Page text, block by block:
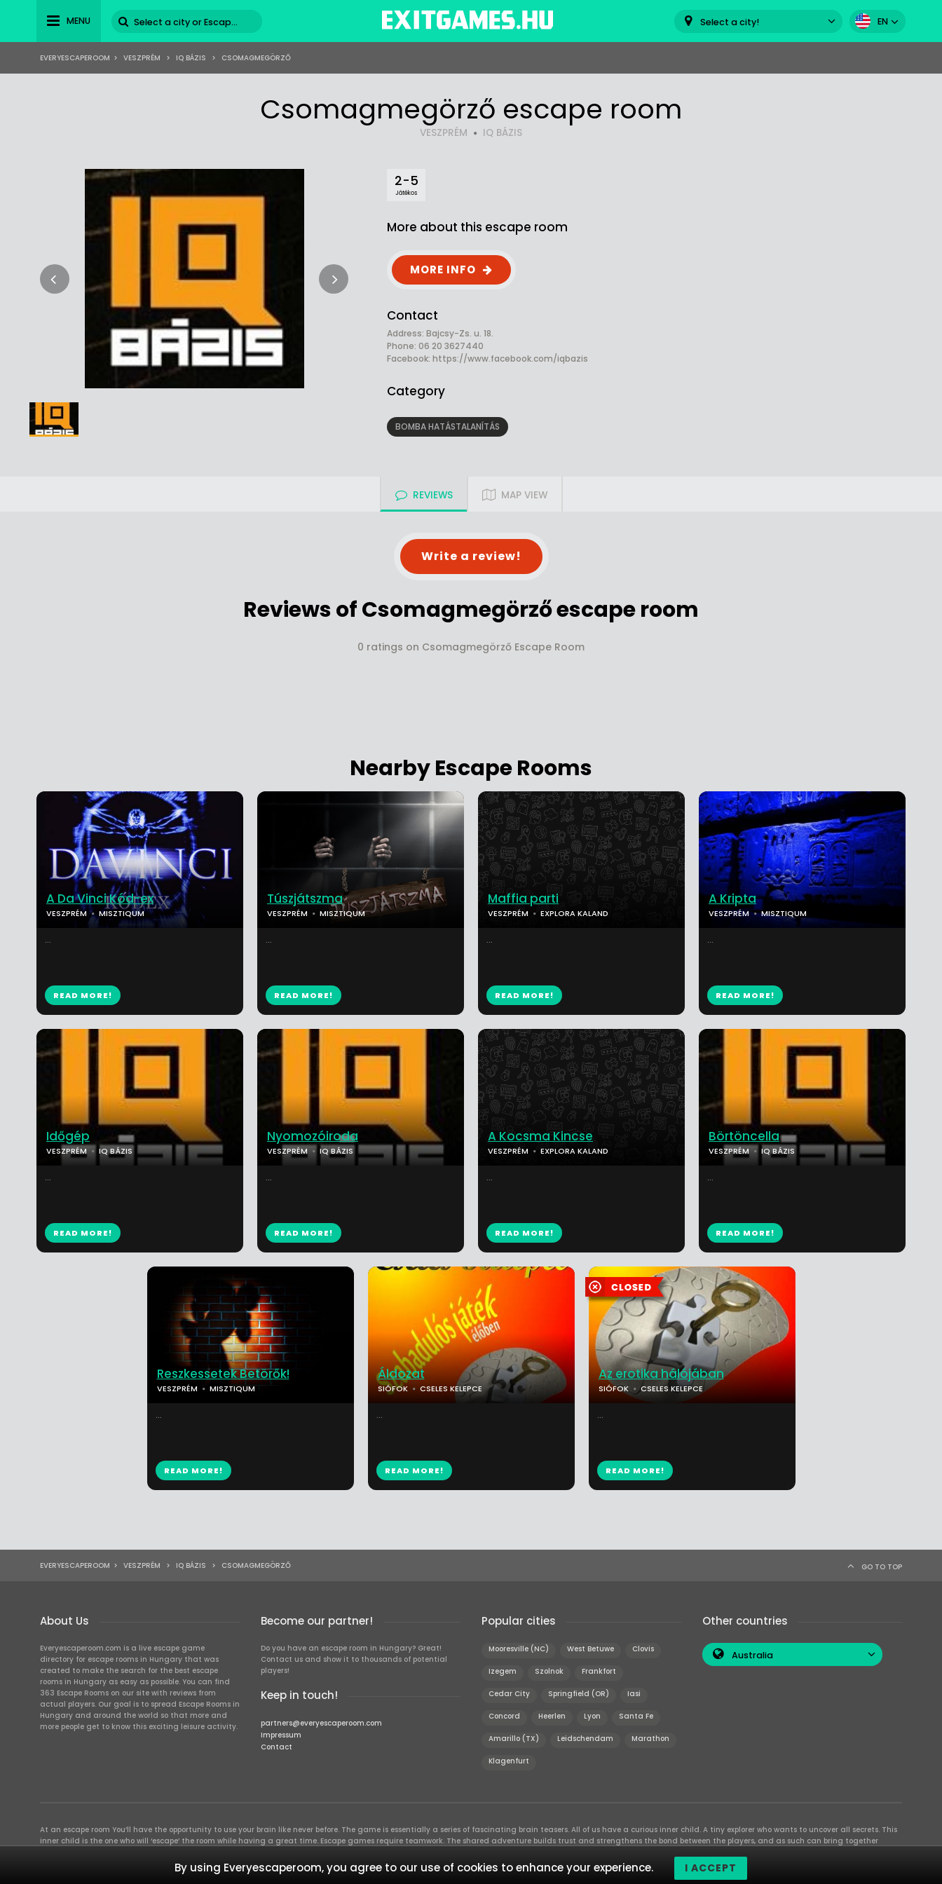
MENU Select a city! EN
EVERYESCAPEROOM > VESZPRÉM > IQ BÁZIS > CSOMAGMEGÖRZŐ
Csomagmegörző escape room
VESZPRÉM IQ BÁZIS
2-5
Játékos
More about this escape room
MORE INFO
Contact
Address: Bajcsy-Zs. u. 18.
Phone: 06 20 3627440
Facebook: https://www.facebook.com/iqbazis
Category
BOMBA HATÁSTALANÍTÁS
REVIEWS MAP VIEW
Write a review!
Reviews of Csomagmegörző escape room
0 ratings on Csomagmegörző Escape Room
Nearby Escape Rooms
A Da Vinci Kód-ex
VESZPRÉM MISZTIQUM
...
READ MORE!
Túszjátszma
VESZPRÉM MISZTIQUM
...
READ MORE!
Maffia parti
VESZPRÉM EXPLORA KALAND
...
READ MORE!
A Kripta
VESZPRÉM MISZTIQUM
...
READ MORE!
Időgép
VESZPRÉM IQ BÁZIS
...
READ MORE!
Nyomozóiroda
VESZPRÉM IQ BÁZIS
...
READ MORE!
A Kocsma Kincse
VESZPRÉM EXPLORA KALAND
...
READ MORE!
Börtöncella
VESZPRÉM IQ BÁZIS
...
READ MORE!
Reszkessetek Betörők!
VESZPRÉM MISZTIQUM
...
READ MORE!
Áldozat
SIÓFOK CSELES KELEPCE
...
READ MORE!
Az erotika hálójában
SIÓFOK CSELES KELEPCE
...
READ MORE!
EVERYESCAPEROOM > VESZPRÉM > IQ BÁZIS > CSOMAGMEGÖRZŐ GO TO TOP
About Us
Everyescaperoom.com is a live escape game
directory for escape rooms in Hungary that was
created to make the search for the best escape
rooms in Hungary as easy as possible. You can find
363 Escape Rooms on our site with reviews from
actual players. Our goal is to spread Escape Rooms in
Hungary and around the world so that more and
more people get to know this exciting leisure activity.
Become our partner!
Do you have an escape room in Hungary? Great!
Contact us and show it to thousands of potential
players!
Keep in touch!
partners@everyescaperoom.com
Impressum
Contact
Popular cities
Mooresville (NC) West Betuwe Clovis
Izegem Szolnok Frankfort
Cedar City Springfield (OR) Iasi
Concord Heerlen Lyon Santa Fe
Amarillo (TX) Leidschendam Marathon
Klagenfurt
Other countries
Australia
At an escape room You’ll have the opportunity to use your brain like never before. The game is essentially a series of fascinating brain teasers. All of us have a curious inner child. A tiny explorer who wants to uncover all secrets. This
inner child is the one who will ‘escape’ the room while having a great time. Escape games require teamwork. The shared adventure builds trust and strengthens the bond between the players, and as such can bring together
essentially four roles to be taken on by the members, which will contribute the greatest to the group’s chemistry. Let’s see who you need in an escape game!
By using Everyescaperoom, you agree to our use of cookies to enhance your experience. I ACCEPT